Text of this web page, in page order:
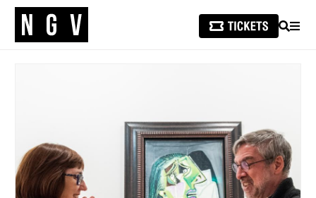
SEARCH